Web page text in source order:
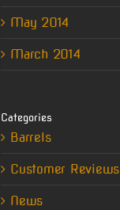
May 2014
March 2014
Categories
Barrels
Customer Reviews
News